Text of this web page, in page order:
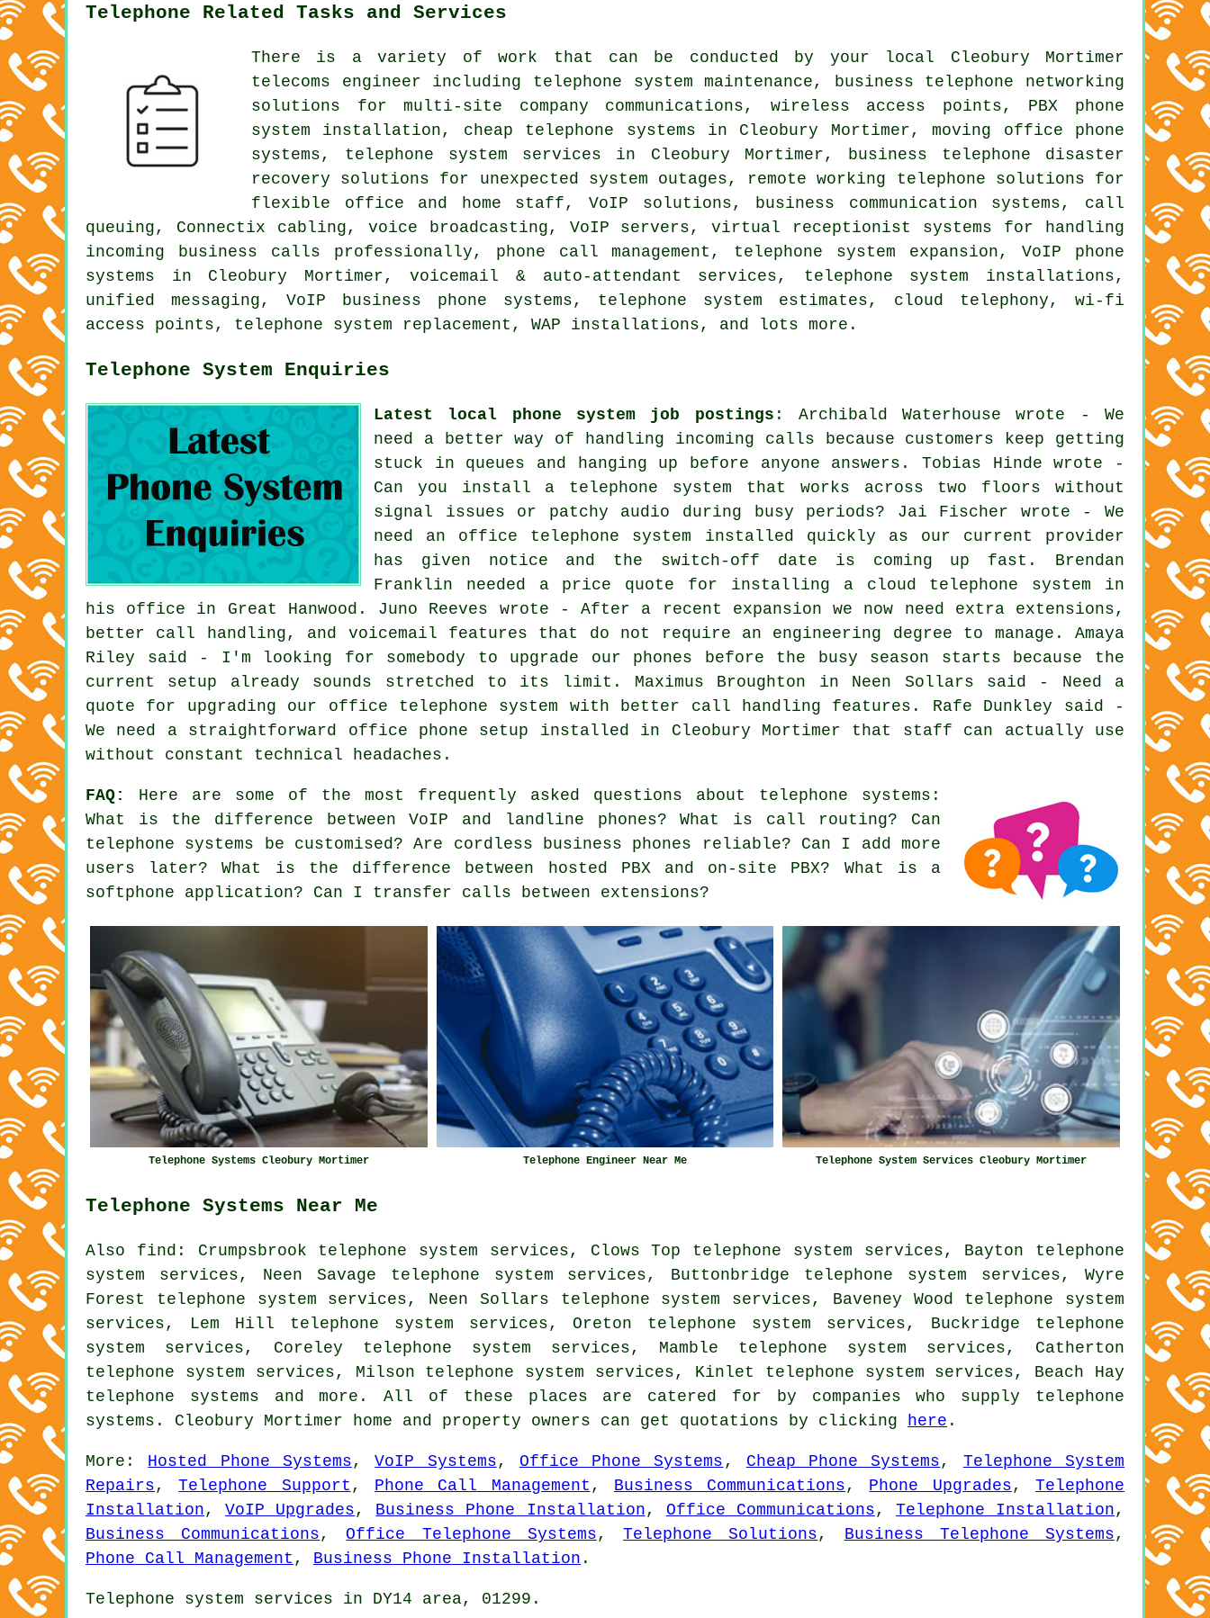
Telephone Related Tasks and Services
There is a variety of work that can be conducted by your local Cleobury Mortimer
telecoms engineer including telephone system maintenance, business telephone networking
solutions for multi-site company communications, wireless access points, PBX phone
system installation, cheap telephone systems in Cleobury Mortimer, moving office phone
systems, telephone system services in Cleobury Mortimer, business telephone disaster
recovery solutions for unexpected system outages, remote working telephone solutions for
flexible office and home staff, VoIP solutions, business communication systems, call
queuing, Connectix cabling, voice broadcasting, VoIP servers, virtual receptionist systems for handling
incoming business calls professionally, phone call management, telephone system expansion, VoIP phone
systems in Cleobury Mortimer, voicemail & auto-attendant services, telephone system installations,
unified messaging, VoIP business phone systems, telephone system estimates, cloud telephony, wi-fi
access points, telephone system replacement, WAP installations, and lots more.
Telephone System Enquiries
Latest local phone system job postings : Archibald Waterhouse wrote - We
need a better way of handling incoming calls because customers keep getting
stuck in queues and hanging up before anyone answers. Tobias Hinde wrote -
Can you install a telephone system that works across two floors without
signal issues or patchy audio during busy periods? Jai Fischer wrote - We
need an office telephone system installed quickly as our current provider
has given notice and the switch-off date is coming up fast. Brendan
Franklin needed a price quote for installing a cloud telephone system in
his office in Great Hanwood. Juno Reeves wrote - After a recent expansion we now need extra extensions,
better call handling, and voicemail features that do not require an engineering degree to manage. Amaya
Riley said - I'm looking for somebody to upgrade our phones before the busy season starts because the
current setup already sounds stretched to its limit. Maximus Broughton in Neen Sollars said - Need a
quote for upgrading our office telephone system with better call handling features. Rafe Dunkley said -
We need a straightforward office phone setup installed in Cleobury Mortimer that staff can actually use
without constant technical headaches.
FAQ:
Here are some of the most frequently asked questions about telephone systems:
What is the difference between VoIP and landline phones? What is call routing? Can
telephone systems be customised? Are cordless business phones reliable? Can I add more
users later? What is the difference between hosted PBX and on-site PBX? What is a
softphone application? Can I transfer calls between extensions?
Telephone Systems Cleobury Mortimer Telephone Engineer Near Me Telephone System Services Cleobury Mortimer
Telephone Systems Near Me
Also find : Crumpsbrook telephone system services, Clows Top telephone system services, Bayton telephone
system services, Neen Savage telephone system services, Buttonbridge telephone system services, Wyre
Forest telephone system services, Neen Sollars telephone system services, Baveney Wood telephone system
services, Lem Hill telephone system services, Oreton telephone system services, Buckridge telephone
system services, Coreley telephone system services, Mamble telephone system services, Catherton
telephone system services, Milson telephone system services, Kinlet telephone system services, Beach Hay
telephone systems and more. All of these places are catered for by companies who supply telephone
systems. Cleobury Mortimer home and property owners can get quotations by clicking
here .
More: Hosted Phone Systems ,VoIP Systems , Office Phone Systems , Cheap Phone Systems , Telephone System
Repairs ,Telephone Support , Phone Call Management , Business Communications , Phone Upgrades ,Telephone
Installation ,VoIP Upgrades , Business Phone Installation , Office Communications , Telephone Installation ,
Business Communications , Office Telephone Systems ,Telephone Solutions , Business Telephone Systems ,
Phone Call Management , Business Phone Installation .
Telephone system services in DY14 area, 01299.